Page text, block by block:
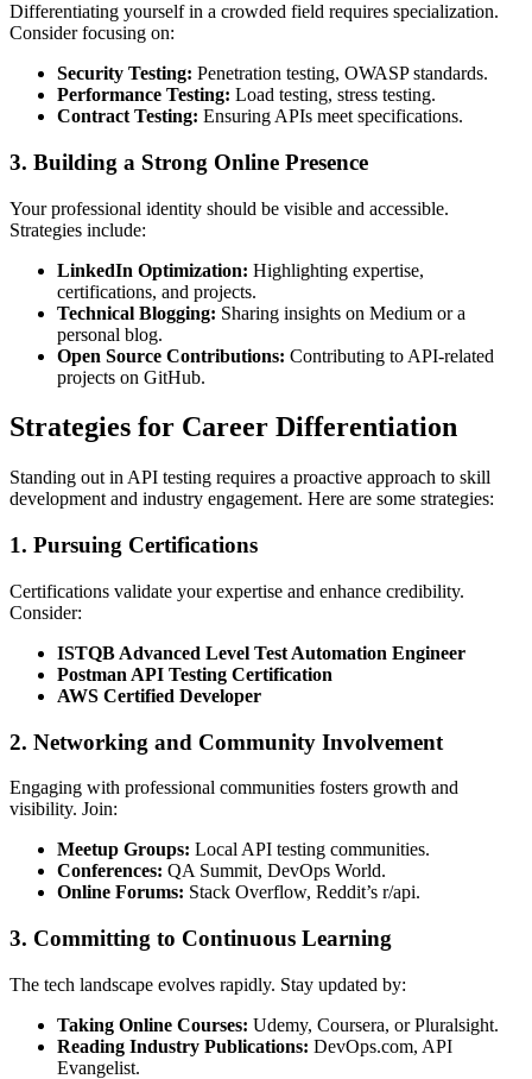
Differentiating yourself in a crowded field requires specialization.
Consider focusing on:
Security Testing: Penetration testing, OWASP standards.
Performance Testing: Load testing, stress testing.
Contract Testing: Ensuring APIs meet specifications.
3. Building a Strong Online Presence
Your professional identity should be visible and accessible.
Strategies include:
LinkedIn Optimization: Highlighting expertise,
certifications, and projects.
Technical Blogging: Sharing insights on Medium or a
personal blog.
Open Source Contributions: Contributing to API-related
projects on GitHub.
Strategies for Career Differentiation
Standing out in API testing requires a proactive approach to skill
development and industry engagement. Here are some strategies:
1. Pursuing Certifications
Certifications validate your expertise and enhance credibility.
Consider:
ISTQB Advanced Level Test Automation Engineer
Postman API Testing Certification
AWS Certified Developer
2. Networking and Community Involvement
Engaging with professional communities fosters growth and
visibility. Join:
Meetup Groups: Local API testing communities.
Conferences: QA Summit, DevOps World.
Online Forums: Stack Overflow, Reddit’s r/api.
3. Committing to Continuous Learning
The tech landscape evolves rapidly. Stay updated by:
Taking Online Courses: Udemy, Coursera, or Pluralsight.
Reading Industry Publications: DevOps.com, API
Evangelist.